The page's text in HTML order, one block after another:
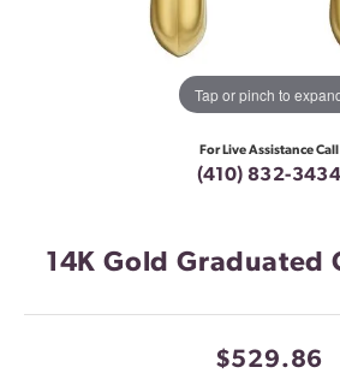
Tap or pinch to
For Live Assistance Call
(410) 832-3434
14K Gold Graduated
$529.86